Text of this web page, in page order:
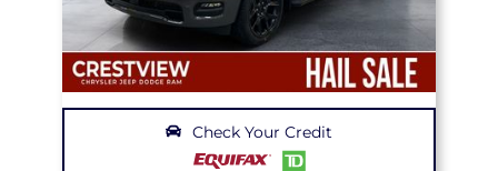
Check Your Credit